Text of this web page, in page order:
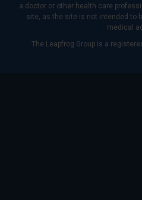
a doctor or other health care
site, as the site is not intended to
medical
The Leapfrog Group is a